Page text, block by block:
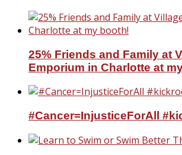
25% Friends and Family at
Emporium in Charlotte at
#Cancer=InjusticeForAll